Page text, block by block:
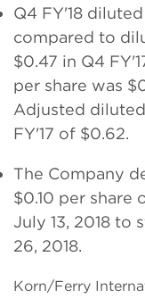
Q4 FY'18
compared to
$0.47 in Q4
per share was
Adjusted
FY'17 of $0.62.
The Company
$0.10 per share
July 13, 2018 to
26, 2018.
Korn/Ferry